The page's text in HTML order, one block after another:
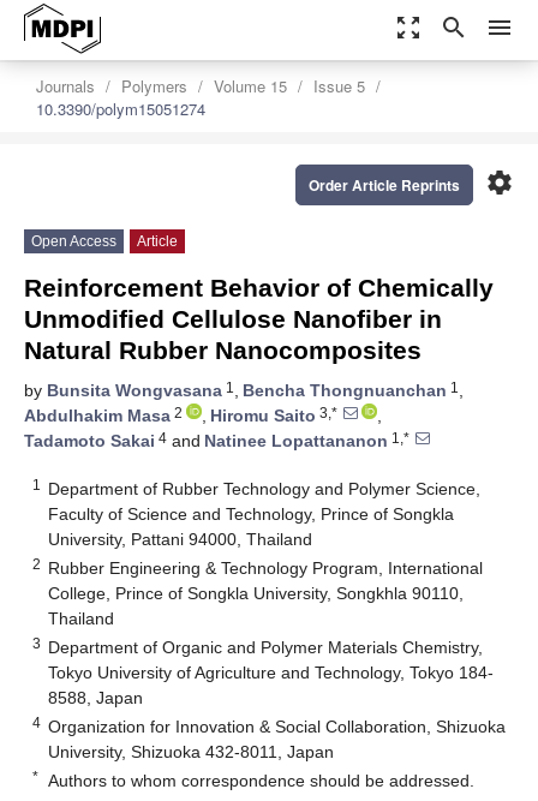
zoom_out_map search menu
Journals Polymers Volume 15
Issue 5
10.3390/polym15051274
settings
Order Article Reprints
Open Access Article
Reinforcement Behavior of Chemically
Unmodified Cellulose Nanofiber in
Natural Rubber Nanocomposites
by Bunsita Wongvasana 1 , Bencha Thongnuanchan 1 ,
Abdulhakim Masa 2 , Hiromu Saito 3,*
,
Tadamoto Sakai 4 and Natinee Lopattananon 1,*
1
Department of Rubber Technology and Polymer Science,
Faculty of Science and Technology, Prince of Songkla
University, Pattani 94000, Thailand
2 Rubber Engineering & Technology Program, International
College, Prince of Songkla University, Songkhla 90110,
Thailand
3 Department of Organic and Polymer Materials Chemistry,
Tokyo University of Agriculture and Technology, Tokyo 184-
8588, Japan
4 Organization for Innovation & Social Collaboration, Shizuoka
University, Shizuoka 432-8011, Japan
* Authors to whom correspondence should be addressed.